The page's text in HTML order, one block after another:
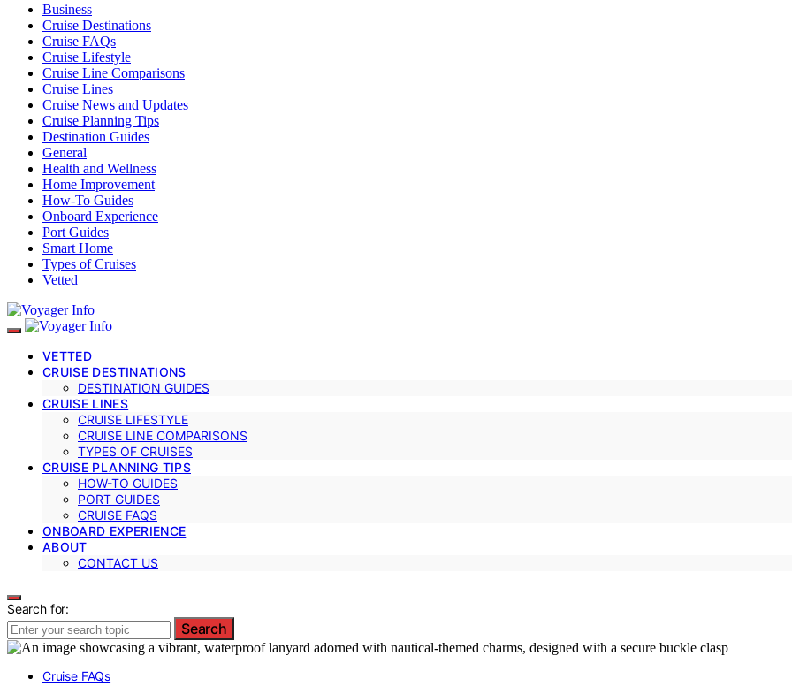
Business
Cruise Destinations
Cruise FAQs
Cruise Lifestyle
Cruise Line Comparisons
Cruise Lines
Cruise News and Updates
Cruise Planning Tips
Destination Guides
General
Health and Wellness
Home Improvement
How-To Guides
Onboard Experience
Port Guides
Smart Home
Types of Cruises
Vetted
VETTED
CRUISE DESTINATIONS
DESTINATION GUIDES
CRUISE LINES
CRUISE LIFESTYLE
CRUISE LINE COMPARISONS
TYPES OF CRUISES
CRUISE PLANNING TIPS
HOW-TO GUIDES
PORT GUIDES
CRUISE FAQS
ONBOARD EXPERIENCE
ABOUT
CONTACT US
Search for:
Search
Cruise FAQs